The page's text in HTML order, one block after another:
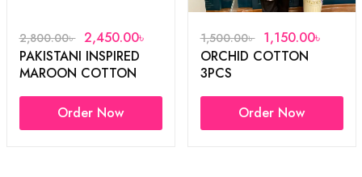
2,800.00৳ 2,450.00৳
PAKISTANI INSPIRED
MAROON COTTON
Order Now
1,500.00৳ 1,150.00৳
ORCHID COTTON
3PCS
Order Now